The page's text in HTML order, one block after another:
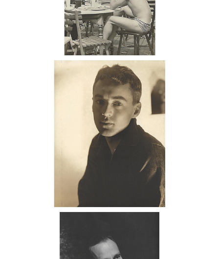
6985507: George Hoynigen-Huene,
Portrait of George Platt Lynes, 1938
DC7C